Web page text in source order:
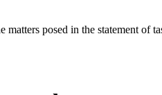
posed in the statement of